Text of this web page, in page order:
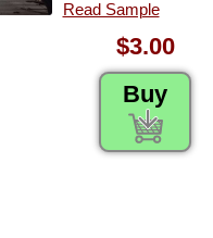
Read Sample
$3.00
Buy